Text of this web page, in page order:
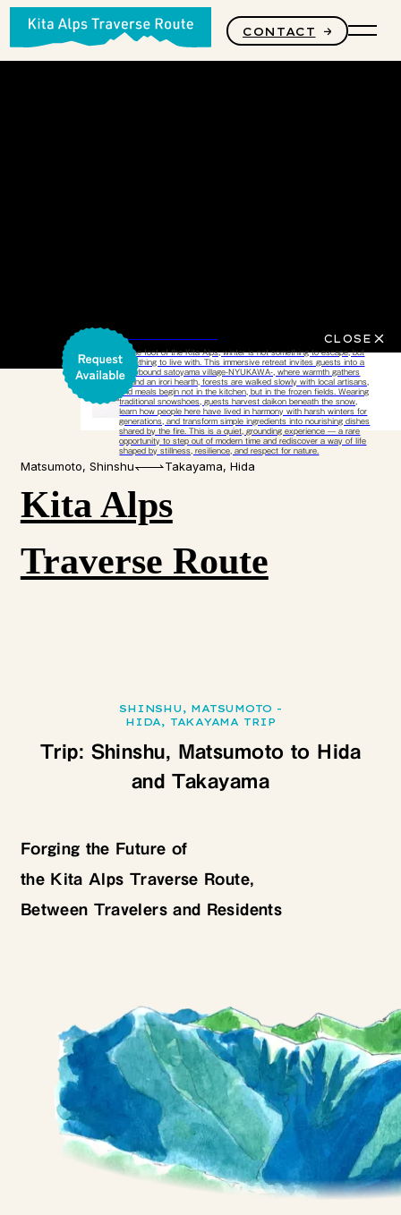
CONTACT
Stillness of Winter
At the foot of the Kita Alps, winter is not something to escape, but
something to live with.​ This immersive retreat invites guests into a
snowbound satoyama village-NYUKAWA-, where warmth gathers
around an irori hearth, forests are walked slowly with local artisans,
and meals begin not in the kitchen, but in the frozen fields. Wearing
traditional snowshoes, guests harvest daikon beneath the snow,
learn how people here have lived in harmony with harsh winters for
generations, and transform simple ingredients into nourishing dishes
shared by the fire. This is a quiet, grounding experience — a rare
opportunity to step out of modern time and rediscover a way of life
shaped by stillness, resilience, and respect for nature.​
CLOSE
Matsumoto, Shinshu Takayama, Hida
Kita Alps
Traverse Route
SHINSHU, MATSUMOTO -
HIDA, TAKAYAMA TRIP
Trip: Shinshu, Matsumoto to Hida
and Takayama
Forging the Future of
the Kita Alps Traverse Route,
Between Travelers and Residents